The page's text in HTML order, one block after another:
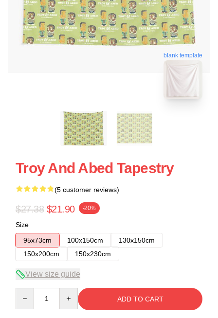
blank template
Troy And Abed Tapestry
(5 customer reviews)
$27.38 $21.90 -20%
Size
95x73cm
100x150cm
130x150cm
150x200cm
150x230cm
View size guide
ADD TO CART